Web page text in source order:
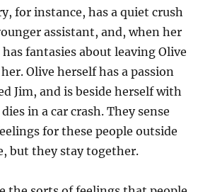
for instance, has a quiet crush
assistant, and, when her
fantasies about leaving Olive
Olive herself has a passion
Jim, and is beside herself with
in a car crash. They sense
for these people outside
but they stay together.